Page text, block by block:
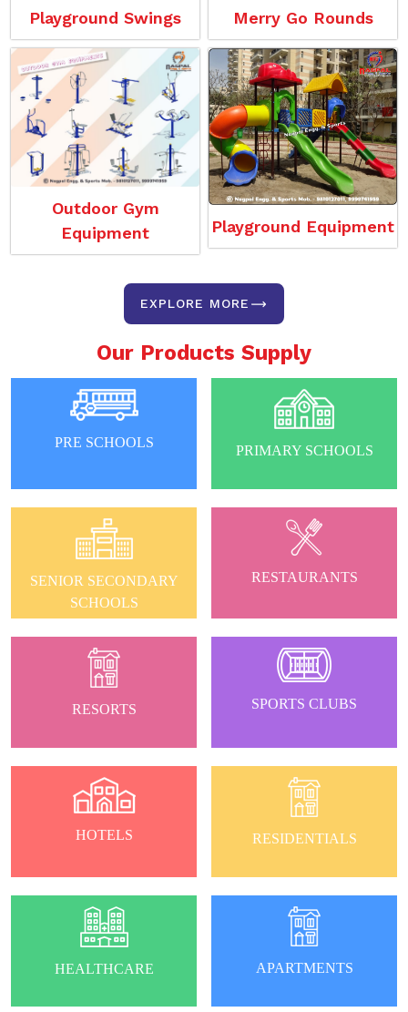
Playground Swings Merry Go Rounds
Outdoor Gym
Equipment
Playground Equipment
EXPLORE MORE
Our Products Supply
PRE SCHOOLS
PRIMARY SCHOOLS
SENIOR SECONDARY
SCHOOLS
RESTAURANTS
RESORTS SPORTS CLUBS
HOTELS RESIDENTIALS
HEALTHCARE APARTMENTS